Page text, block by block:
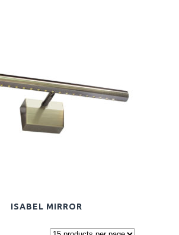
ISABEL MIRROR